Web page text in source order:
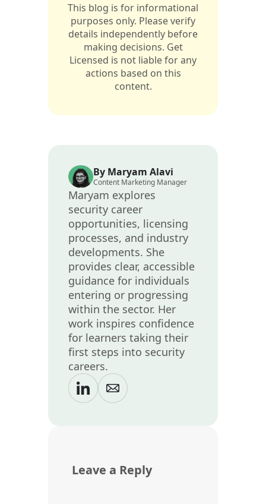
This blog is for informational
purposes only. Please verify
details independently before
making decisions. Get
Licensed is not liable for any
actions based on this
content.
By Maryam Alavi
Content Marketing Manager
Maryam explores
security career
opportunities, licensing
processes, and industry
developments. She
provides clear, accessible
guidance for individuals
entering or progressing
within the sector. Her
work inspires confidence
for learners taking their
first steps into security
careers.
Leave a Reply